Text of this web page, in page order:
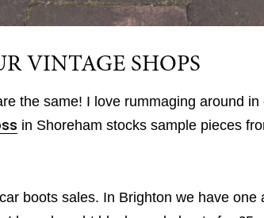
VINTAGE SHOPS
the same! I love rummaging around in
in Shoreham stocks sample pieces
boots sales. In Brighton we have